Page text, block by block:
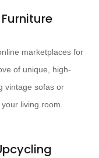
marketplaces for
of unique, high-
vintage sofas or
living room.​